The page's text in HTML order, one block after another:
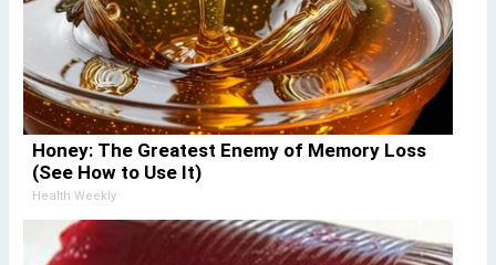
Honey: The Greatest Enemy of Memory Loss
(See How to Use It)
Health Weekly